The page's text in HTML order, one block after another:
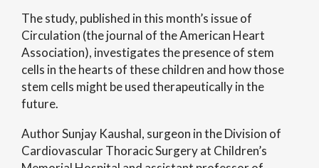
The study, published in this month’s issue of
Circulation (the journal of the American Heart
Association), investigates the presence of stem
cells in the hearts of these children and how those
stem cells might be used therapeutically in the
future.
Author Sunjay Kaushal, surgeon in the Division of
Cardiovascular Thoracic Surgery at Children’s